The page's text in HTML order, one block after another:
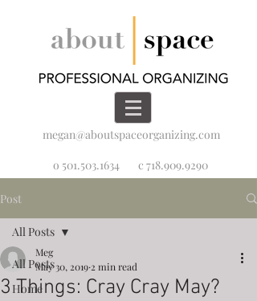
megan@aboutspaceorganizing.com
o 501.503.1634
c 718.909.9290
Post
All Posts
Home
All Posts
3 Things: Cray Cray May?
Meg
May 30, 2019 2 min read